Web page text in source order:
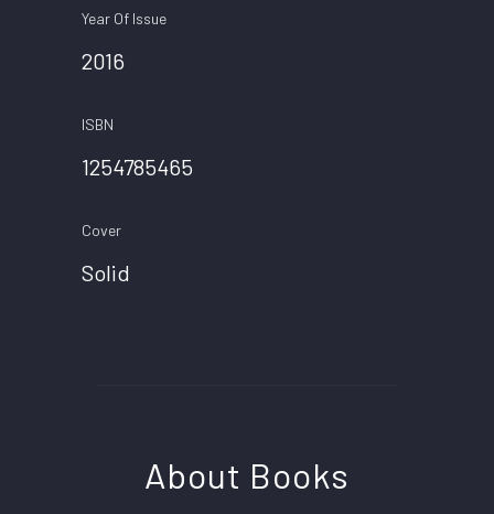
Year Of Issue
2016
ISBN
1254785465
Cover
Solid
About Books